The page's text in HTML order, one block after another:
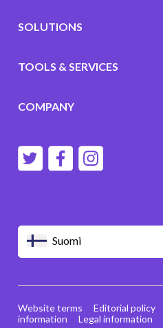
Suomi
SOLUTIONS
TOOLS & SERVICES
COMPANY
Website terms Editorial policy
information
Legal information